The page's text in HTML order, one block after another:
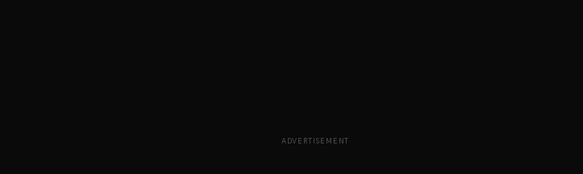
ADVERTISEMENT